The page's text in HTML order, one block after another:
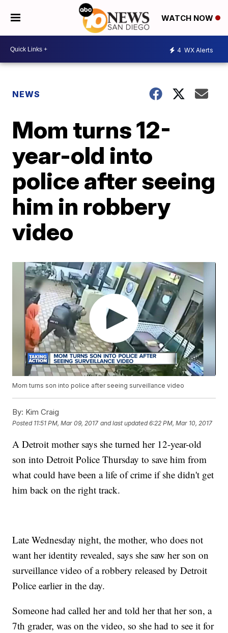
WATCH NOW
4 WX Alerts
NEWS
Mom turns 12-
year-old into
police after seeing
him in robbery
video
Mom turns son into police after seeing surveillance video
By: Kim Craig
Posted 11:51 PM, Mar 09, 2017 and last updated 6:22 PM, Mar 10, 2017
A Detroit mother says she turned her 12-year-old
son into Detroit Police Thursday to save him from
what could have been a life of crime if she didn't get
him back on the right track.
Late Wednesday night, the mother, who does not
want her identity revealed, says she saw her son on
surveillance video of a robbery released by Detroit
Police earlier in the day.
Someone had called her and told her that her son, a
7th grader, was on the video, so she had to see it for